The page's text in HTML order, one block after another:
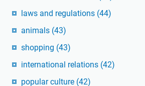
laws and regulations (44)
animals (43)
shopping (43)
international relations (42)
popular culture (42)